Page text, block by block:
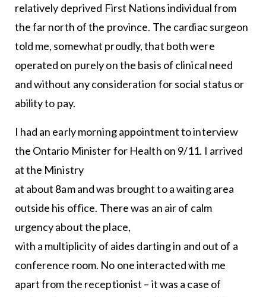
relatively deprived First Nations individual from
the far north of the province. The cardiac surgeon
told me, somewhat proudly, that both were
operated on purely on the basis of clinical need
and without any consideration for social status or
ability to pay.
I had an early morning appointment to interview
the Ontario Minister for Health on 9/11. I arrived
at the Ministry
at about 8am and was brought to a waiting area
outside his office. There was an air of calm
urgency about the place,
with a multiplicity of aides darting in and out of a
conference room. No one interacted with me
apart from the receptionist – it was a case of